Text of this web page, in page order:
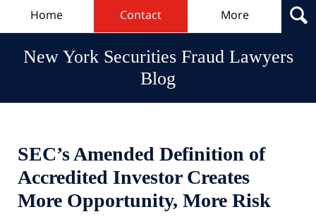
Home Contact More
New York Securities Fraud Lawyers
Blog
SEC’s Amended Definition of
Accredited Investor Creates
More Opportunity, More Risk